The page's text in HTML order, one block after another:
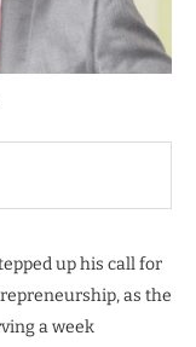
up his call for
as the
a week